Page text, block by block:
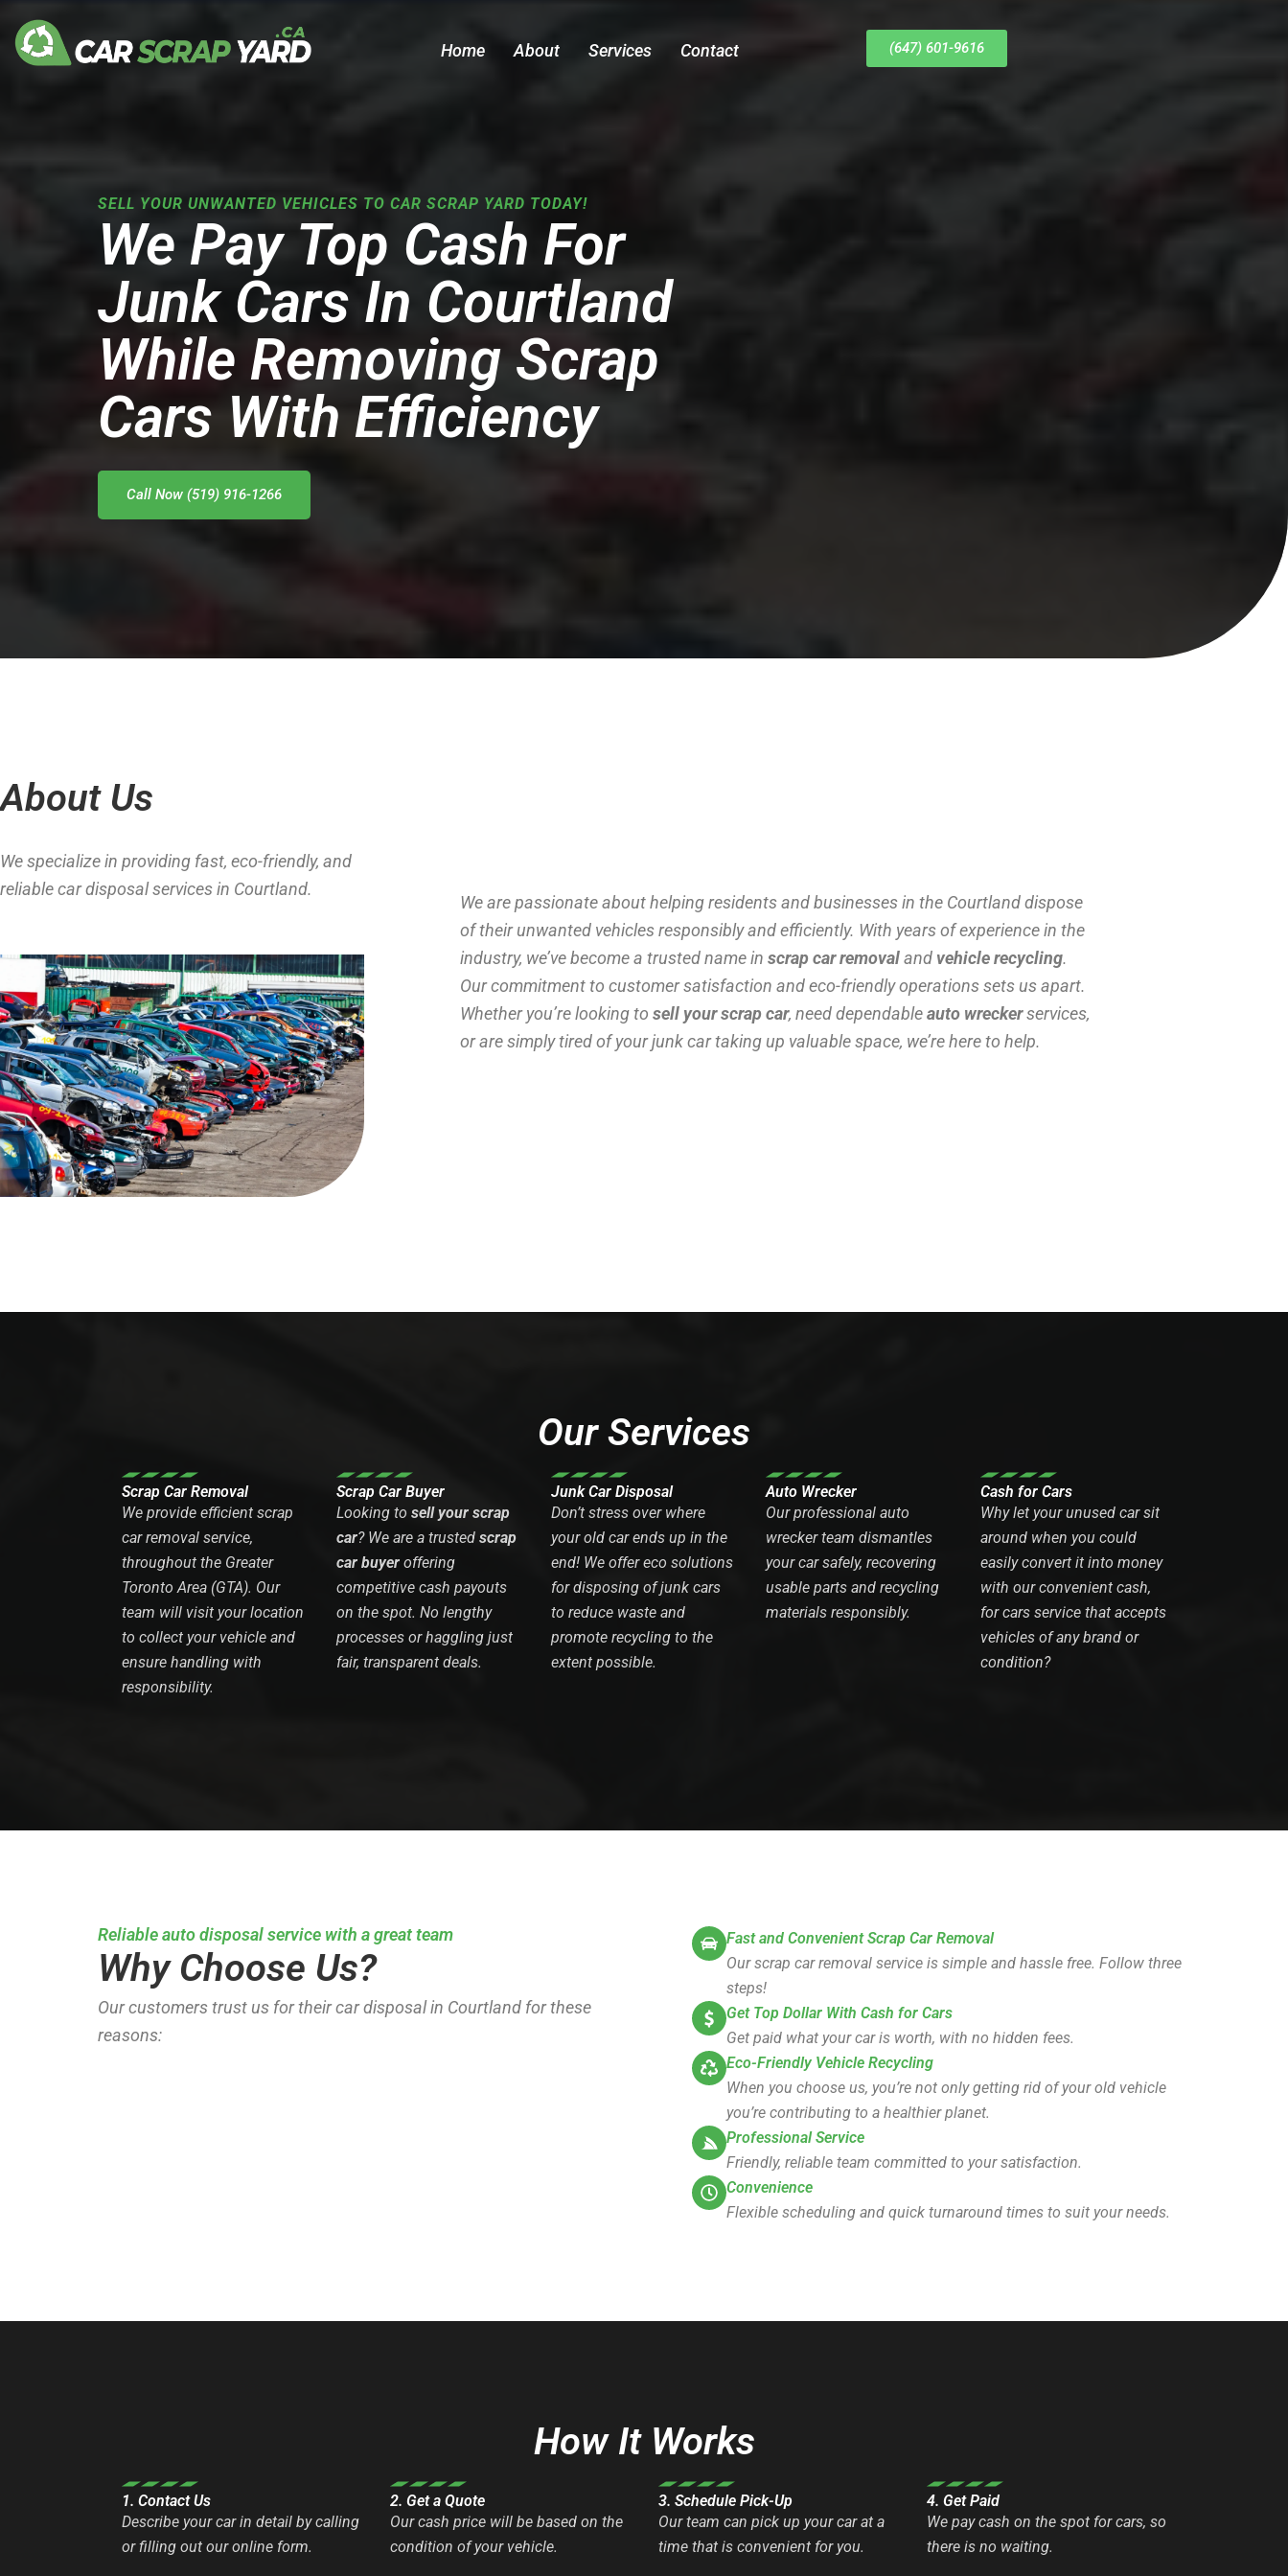
content
Home About Services Contact (647) 601-9616
SELL YOUR UNWANTED VEHICLES TO CAR SCRAP YARD TODAY!
We Pay Top Cash For
Junk Cars In Courtland
While Removing Scrap
Cars With Efficiency
Call Now (519) 916-1266
About Us
We specialize in providing fast, eco-friendly, and
reliable car disposal services in Courtland.
We are passionate about helping residents and businesses in the Courtland dispose
of their unwanted vehicles responsibly and efficiently. With years of experience in the
industry, we’ve become a trusted name in scrap car removaland vehicle recycling.
Our commitment to customer satisfaction and eco-friendly operations sets us apart.
Whether you’re looking to sell your scrap car, need dependableauto wreckerservices,
or are simply tired of your junk car taking up valuable space, we’re here to help.
Our Services
Scrap Car Removal
We provide efficient scrap
car removal service,
throughout the Greater
Toronto Area (GTA). Our
team will visit your location
to collect your vehicle and
ensure handling with
responsibility.
Scrap Car Buyer
Looking to sell your scrap
car? We are a trusted scrap
car buyer offering
competitive cash payouts
on the spot. No lengthy
processes or haggling just
fair, transparent deals.
Junk Car Disposal
Don’t stress over where
your old car ends up in the
end! We offer eco solutions
for disposing of junk cars
to reduce waste and
promote recycling to the
extent possible.
Auto Wrecker
Our professional auto
wrecker team dismantles
your car safely, recovering
usable parts and recycling
materials responsibly.
Cash for Cars
Why let your unused car sit
around when you could
easily convert it into money
with our convenient cash,
for cars service that accepts
vehicles of any brand or
condition?
Reliable auto disposal service with a great team
Why Choose Us?
Our customers trust us for their car disposal in Courtland for these
reasons:
Fast and Convenient Scrap Car Removal
Our scrap car removal service is simple and hassle free. Follow three
steps!
Get Top Dollar With Cash for Cars
Get paid what your car is worth, with no hidden fees.
Eco-Friendly Vehicle Recycling
When you choose us, you’re not only getting rid of your old vehicle
you’re contributing to a healthier planet.
Professional Service
Friendly, reliable team committed to your satisfaction.
Convenience
Flexible scheduling and quick turnaround times to suit your needs.
How It Works
1. Contact Us
Describe your car in detail by calling
or filling out our online form.
2. Get a Quote
Our cash price will be based on the
condition of your vehicle.
3. Schedule Pick-Up
Our team can pick up your car at a
time that is convenient for you.
4. Get Paid
We pay cash on the spot for cars, so
there is no waiting.